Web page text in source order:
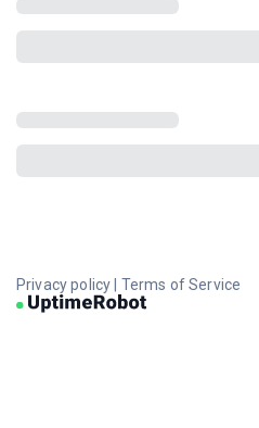
Privacy policy Terms of Service